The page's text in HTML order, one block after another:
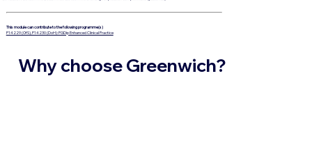
This module can contribute to the following programme(s)
P14229 (OfS), P14230 (DoH): PGDip Enhanced Clinical Practice
Why choose Greenwich?